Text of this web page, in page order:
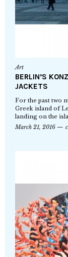
Art
BERLIN’S
JACKETS
For the past two
Greek island of
landing on the
March 21, 2016